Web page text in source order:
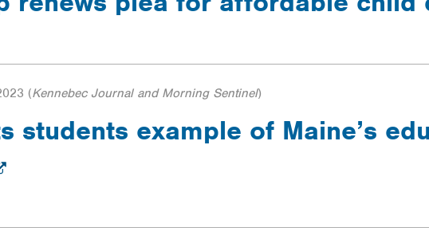
(Kennebec Journal and Morning Sentinel)
students example of Maine’s